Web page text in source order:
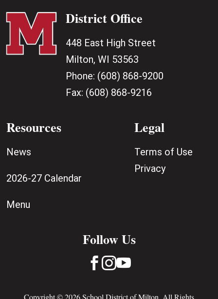
District Office
448 East High Street
Milton, WI 53563
Phone: (608) 868-9200
Fax: (608) 868-9216
Resources
News
2026-27 Calendar
Menu
Legal
Terms of Use
Privacy
Follow Us
 
Copyright © 2026 School District of Milton. All Rights